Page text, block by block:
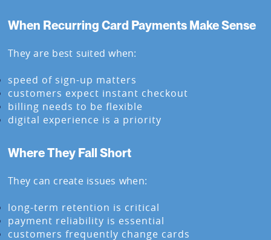
When Recurring Card Payments Make Sense
They are best suited when:
speed of sign-up matters
customers expect instant checkout
billing needs to be flexible
digital experience is a priority
Where They Fall Short
They can create issues when:
long-term retention is critical
payment reliability is essential
customers frequently change cards